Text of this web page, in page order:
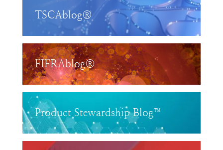
TSCAblog®
FIFRAblog®
Product Stewardship Blog™